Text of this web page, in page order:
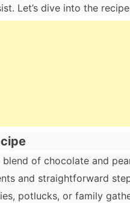
Let’s dive into the
of chocolate and
and straightforward
potlucks, or family